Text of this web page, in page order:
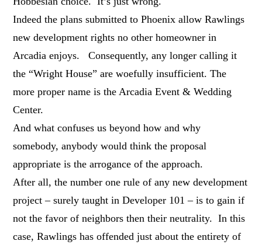
Indeed the plans submitted to Phoenix allow Rawlings
new development rights no other homeowner in
Arcadia enjoys. Consequently, any longer calling it
the “Wright House” are woefully insufficient. The
more proper name is the Arcadia Event & Wedding
Center.
And what confuses us beyond how and why
somebody, anybody would think the proposal
appropriate is the arrogance of the approach.
After all, the number one rule of any new development
project – surely taught in Developer 101 – is to gain if
not the favor of neighbors then their neutrality. In this
case, Rawlings has offended just about the entirety of